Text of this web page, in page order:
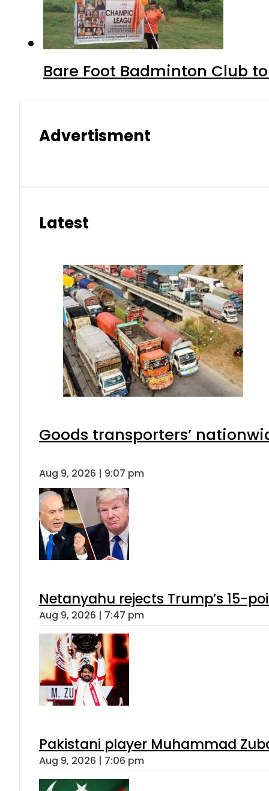
Bare Foot Badminton Club
Advertisment
Latest
Goods transporters’
Aug 9, 2026 | 9:07 pm
Netanyahu rejects Trump’s 15-
Aug 9, 2026 | 7:47 pm
Pakistani player Muhammad
Aug 9, 2026 | 7:06 pm